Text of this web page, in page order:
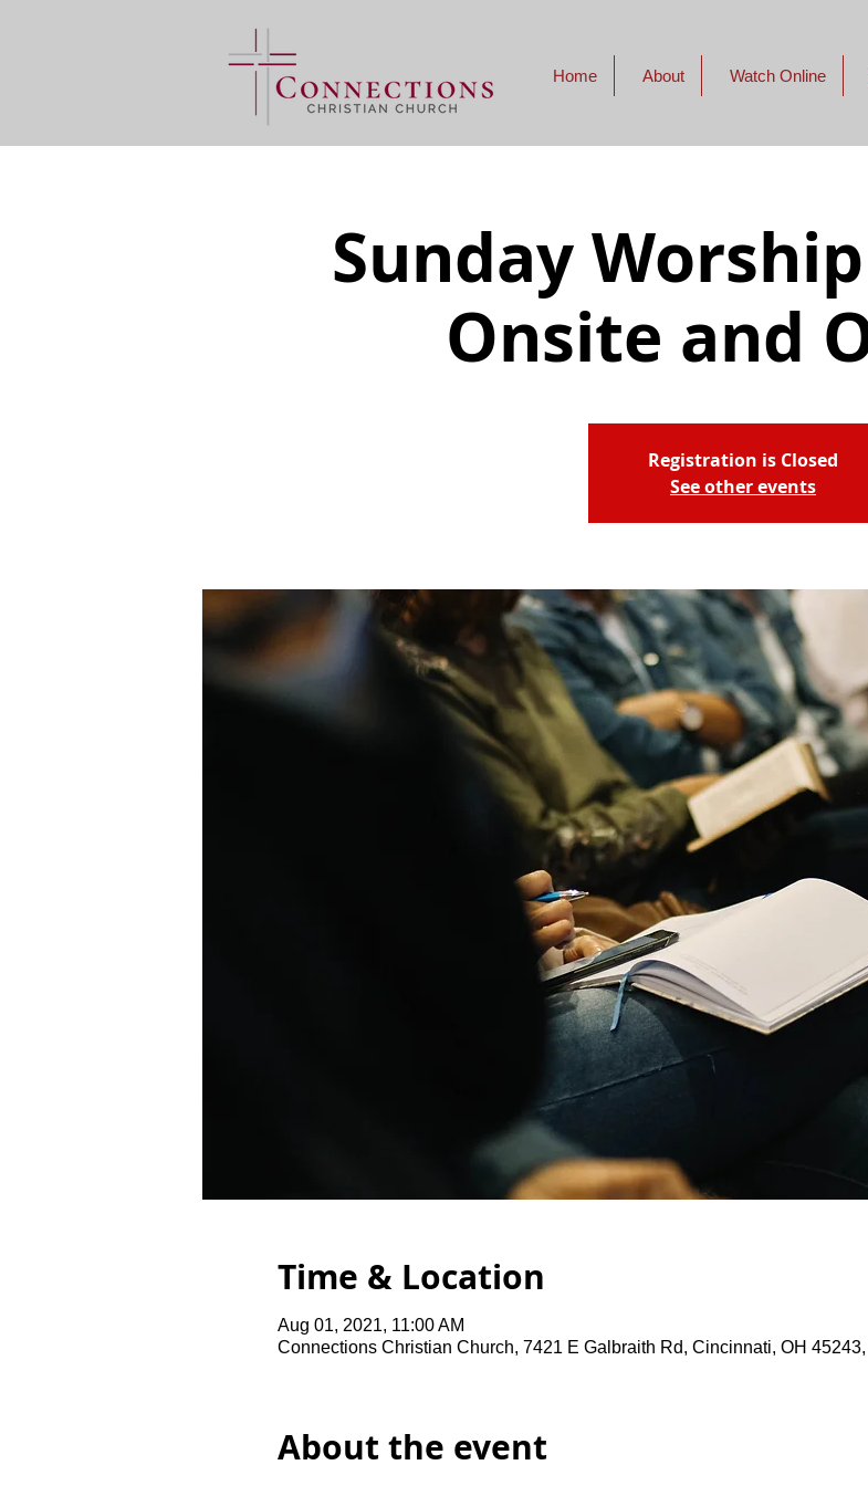
Home About Watch Online
Sunday
Onsite and
Registration is Closed
See other events
Time & Location
Aug 01, 2021, 11:00 AM
Connections Christian Church, 7421 E Galbraith Rd, Cincinnati, OH
About the event